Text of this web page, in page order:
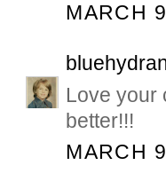
MARCH
Love your
better!!!
MARCH